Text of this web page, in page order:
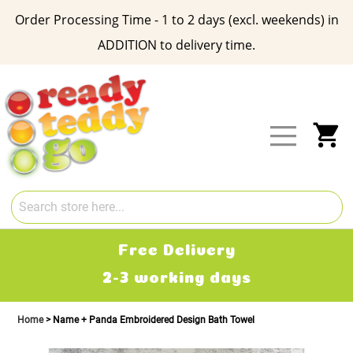
Order Processing Time - 1 to 2 days (excl. weekends) in
ADDITION to delivery time.
Content
Free Delivery
2-3 working days
Home Name + Panda Embroidered Design Bath Towel